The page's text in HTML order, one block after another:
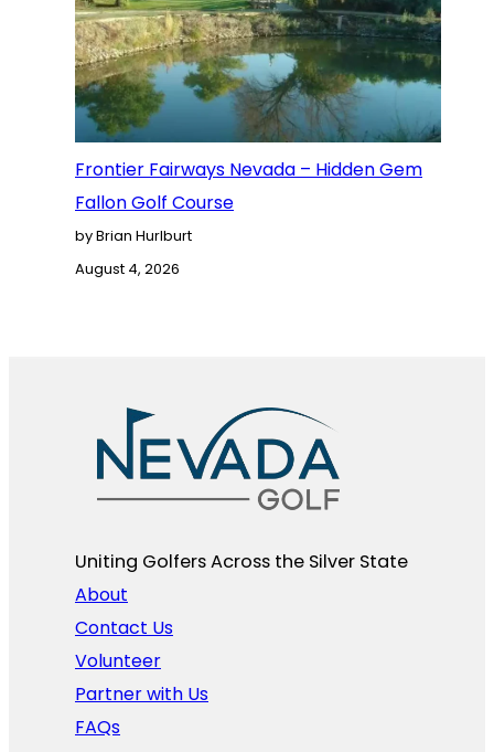
Frontier Fairways Nevada – Hidden Gem
Fallon Golf Course
by Brian Hurlburt
August 4, 2026
Uniting Golfers Across the Silver State​
About
Contact Us
Volunteer
Partner with Us
FAQs